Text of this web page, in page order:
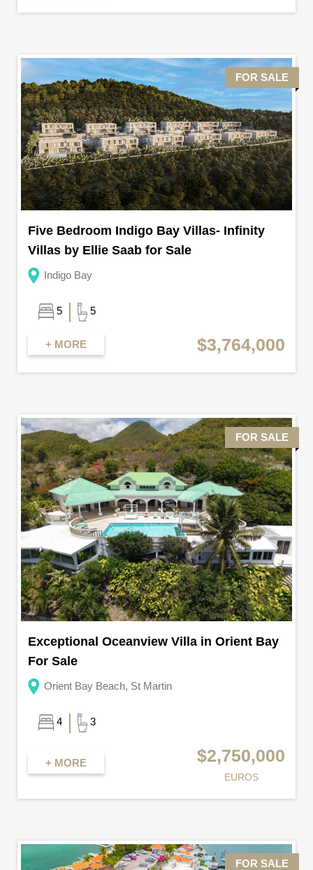
FOR SALE
Five Bedroom Indigo Bay Villas- Infinity
Villas by Ellie Saab for Sale
Indigo Bay
5 5
+ MORE $3,764,000
FOR SALE
Exceptional Oceanview Villa in Orient Bay
For Sale
Orient Bay Beach, St Martin
4 3
+ MORE $2,750,000
EUROS
FOR SALE